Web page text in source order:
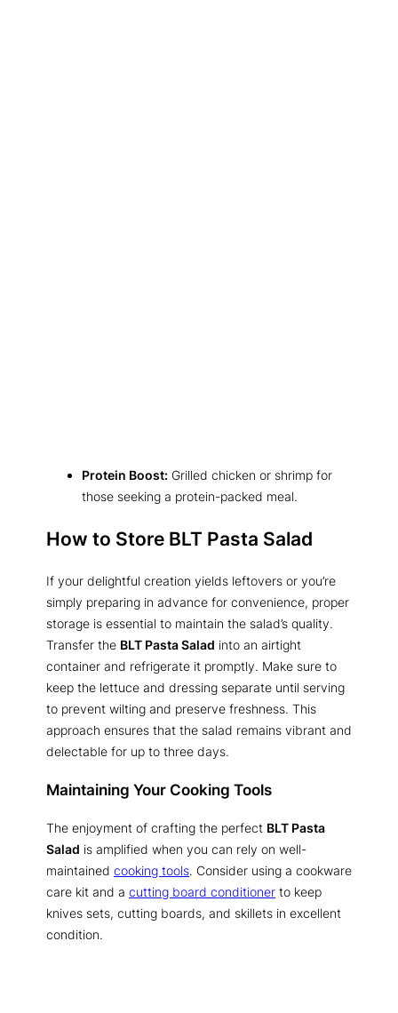
Protein Boost: Grilled chicken or shrimp for
those seeking a protein-packed meal.
How to Store BLT Pasta Salad
If your delightful creation yields leftovers or you’re
simply preparing in advance for convenience, proper
storage is essential to maintain the salad’s quality.
Transfer the BLT Pasta Salad into an airtight
container and refrigerate it promptly. Make sure to
keep the lettuce and dressing separate until serving
to prevent wilting and preserve freshness. This
approach ensures that the salad remains vibrant and
delectable for up to three days.
Maintaining Your Cooking Tools
The enjoyment of crafting the perfect BLT Pasta
Salad is amplified when you can rely on well-
maintained cooking tools. Consider using a cookware
care kit and a cutting board conditioner to keep
knives sets, cutting boards, and skillets in excellent
condition.